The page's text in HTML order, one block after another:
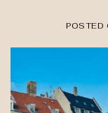
POSTED